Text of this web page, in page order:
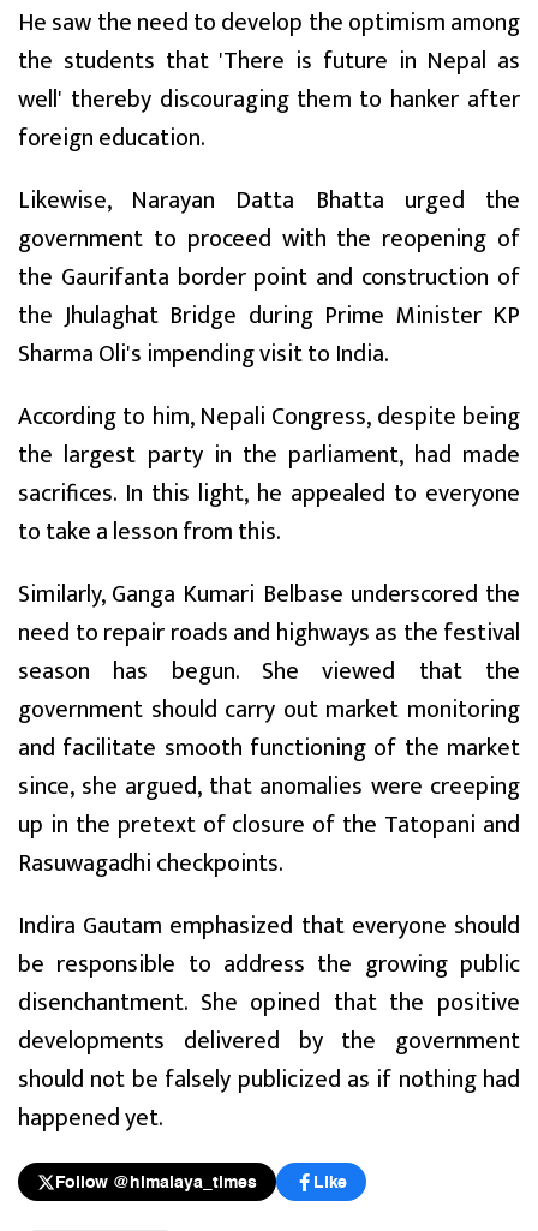
He saw the need to develop the optimism among
the students that 'There is future in Nepal as
well' thereby discouraging them to hanker after
foreign education.
Likewise, Narayan Datta Bhatta urged the
government to proceed with the reopening of
the Gaurifanta border point and construction of
the Jhulaghat Bridge during Prime Minister KP
Sharma Oli's impending visit to India.
According to him, Nepali Congress, despite being
the largest party in the parliament, had made
sacrifices. In this light, he appealed to everyone
to take a lesson from this.
Similarly, Ganga Kumari Belbase underscored the
need to repair roads and highways as the festival
season has begun. She viewed that the
government should carry out market monitoring
and facilitate smooth functioning of the market
since, she argued, that anomalies were creeping
up in the pretext of closure of the Tatopani and
Rasuwagadhi checkpoints.
Indira Gautam emphasized that everyone should
be responsible to address the growing public
disenchantment. She opined that the positive
developments delivered by the government
should not be falsely publicized as if nothing had
happened yet.
Follow @himalaya_times Like